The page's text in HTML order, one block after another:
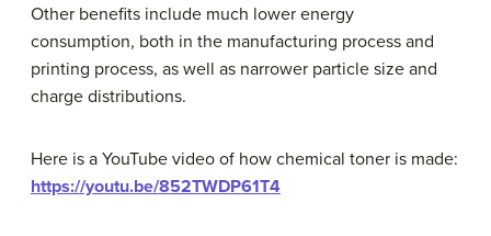
Other benefits include much lower energy
consumption, both in the manufacturing process and
printing process, as well as narrower particle size and
charge distributions.
Here is a YouTube video of how chemical toner is made:
https://youtu.be/852TWDP61T4